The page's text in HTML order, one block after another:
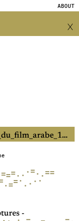
ABOUT
Download the PDF affiche_festival_du_film_arabe_1984.pdf (60.5MB)
===· · ·=· ·==
·==· · · · ·
-